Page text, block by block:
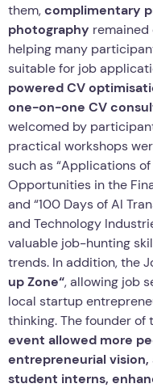
them,complimentary
photography remained
helping many
suitable for job
powered CV optimis
one-on-one CV
welcomed by
practical workshops
such as “Applications
Opportunities in the
and “100 Days of AI
and Technology
valuable job-hunting
trends. In addition, the
upZone“, allowing job
local startup
thinking. The founder of
event allowed more
entrepreneurial
student interns,